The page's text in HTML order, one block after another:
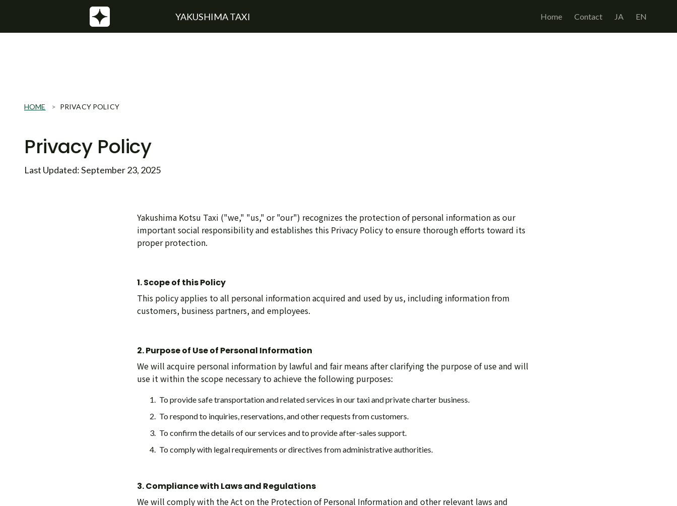
YAKUSHIMA TAXI Home Contact JA EN
HOME PRIVACY POLICY
Privacy Policy
Last Updated: September 23, 2025
Yakushima Kotsu Taxi ("we," "us," or "our") recognizes the protection of personal information as our
important social responsibility and establishes this Privacy Policy to ensure thorough efforts toward its
proper protection.
1. Scope of this Policy
This policy applies to all personal information acquired and used by us, including information from
customers, business partners, and employees.
2. Purpose of Use of Personal Information
We will acquire personal information by lawful and fair means after clarifying the purpose of use and will
use it within the scope necessary to achieve the following purposes:
To provide safe transportation and related services in our taxi and private charter business.
To respond to inquiries, reservations, and other requests from customers.
To confirm the details of our services and to provide after-sales support.
To comply with legal requirements or directives from administrative authorities.
3. Compliance with Laws and Regulations
We will comply with the Act on the Protection of Personal Information and other relevant laws and